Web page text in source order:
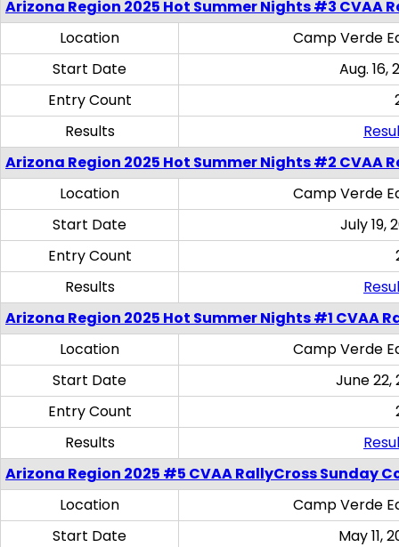
Arizona Region 2025 Hot Summer Nights #3 CVAA
Location
Camp Verde
Start Date
Aug. 16,
Entry Count
Results
Arizona Region 2025 Hot Summer Nights #2 CVAA
Location
Camp Verde
Start Date
July 19,
Entry Count
Results
Arizona Region 2025 Hot Summer Nights #1 CVAA
Location
Camp Verde
Start Date
June 22,
Entry Count
Results
Arizona Region 2025 #5 CVAA RallyCross Sunday
Location
Camp Verde
Start Date
May 11,